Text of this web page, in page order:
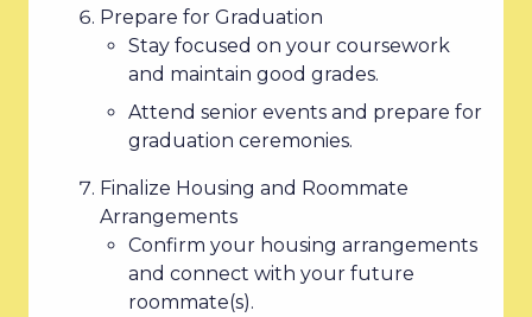
Prepare for Graduation
Stay focused on your coursework
and maintain good grades.
Attend senior events and prepare for
graduation ceremonies.
Finalize Housing and Roommate
Arrangements
Confirm your housing arrangements
and connect with your future
roommate(s).